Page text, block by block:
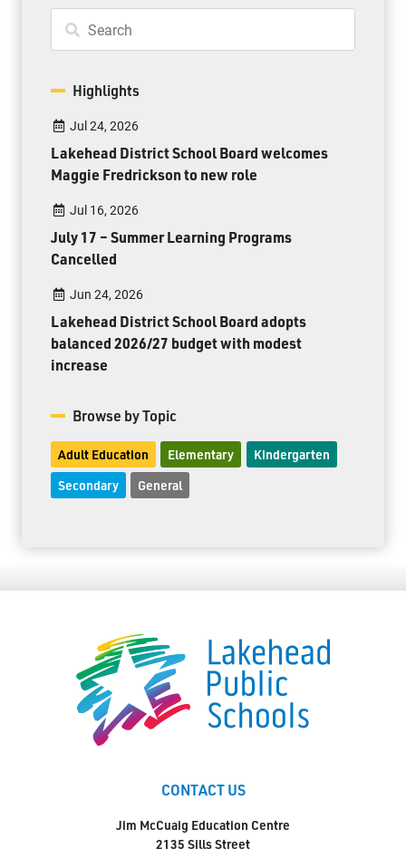
Highlights
Jul 24, 2026
Lakehead District School Board welcomes
Maggie Fredrickson to new role
Jul 16, 2026
July 17 – Summer Learning Programs
Cancelled
Jun 24, 2026
Lakehead District School Board adopts
balanced 2026/27 budget with modest
increase
Browse by Topic
Adult Education Elementary Kindergarten
Secondary General
CONTACT US
Jim McCuaig Education Centre
2135 Sills Street